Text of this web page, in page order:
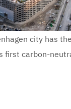
city has
first carbon-